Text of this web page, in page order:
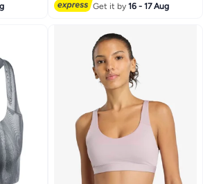
Get it by16 - 17 Aug